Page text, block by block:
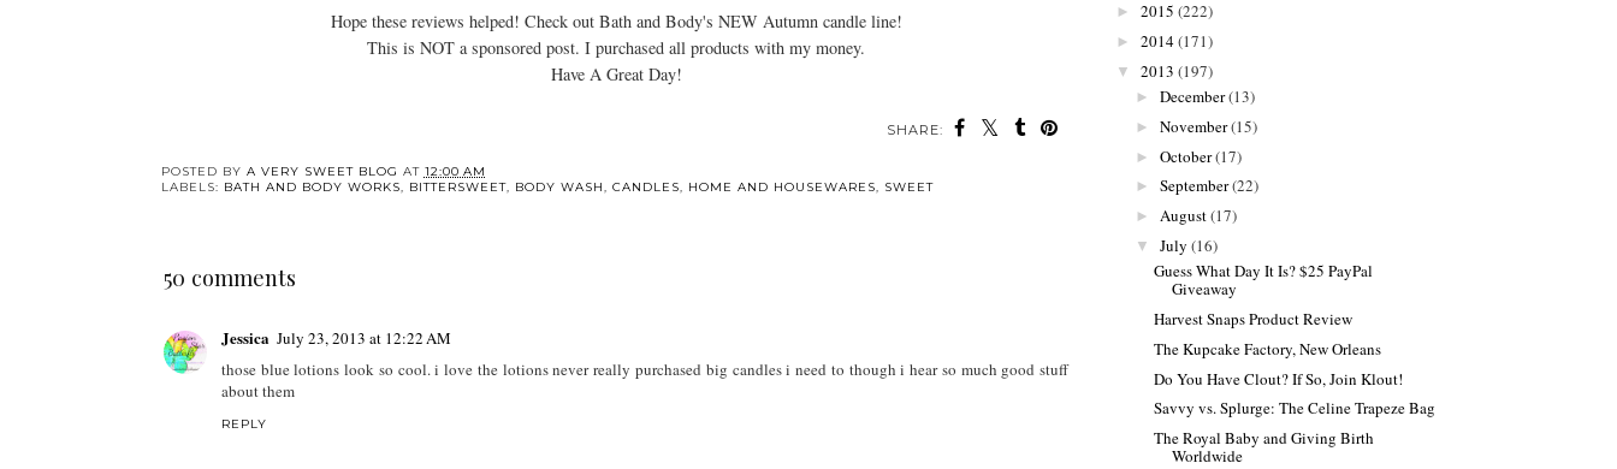
Hope these reviews helped! Check out Bath and Body's NEW Autumn candle line!
This is NOT a sponsored post. I purchased all products with my money.
Have A Great Day!
SHARE:
POSTED BY A VERY SWEET BLOG AT 12:00 AM
LABELS: BATH AND BODY WORKS, BITTERSWEET, BODY WASH, CANDLES, HOME AND HOUSEWARES, SWEET
50 comments
Jessica July 23, 2013 at 12:22 AM
those blue lotions look so cool. i love the lotions never really purchased big candles i need to though i hear so much good stuff
about them
REPLY
► 2015 (222)
► 2014(171)
▼ 2013 (197)
► December(13)
► November(15)
► October(17)
► September(22)
► August(17)
▼ July (16)
Guess What Day It Is? $25 PayPal
Giveaway
Harvest Snaps Product Review
The Kupcake Factory, New Orleans
Do You Have Clout? If So, Join Klout!
Savvy vs. Splurge: The Celine Trapeze Bag
The Royal Baby and Giving Birth
Worldwide